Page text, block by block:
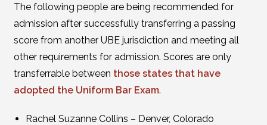
The following people are being recommended for
admission after successfully transferring a passing
score from another UBE jurisdiction and meeting all
other requirements for admission. Scores are only
transferrable between those states that have
adopted the Uniform Bar Exam.
Rachel Suzanne Collins – Denver, Colorado